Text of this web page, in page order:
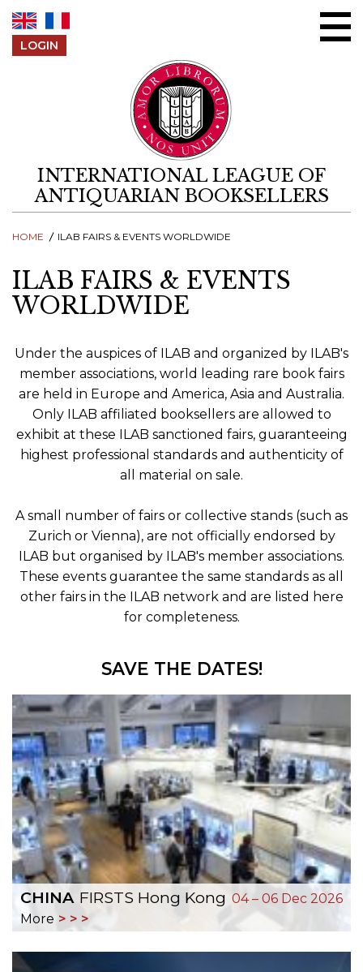
LOGIN
INTERNATIONAL LEAGUE OF
ANTIQUARIAN BOOKSELLERS
HOME ILAB FAIRS & EVENTS WORLDWIDE
ILAB FAIRS & EVENTS
WORLDWIDE
Under the auspices of ILAB and organized by ILAB's
member associations, world leading rare book fairs
are held in Europe and America, Asia and Australia.
Only ILAB affiliated booksellers are allowed to
exhibit at these ILAB sanctioned fairs, guaranteeing
highest professional standards and authenticity of
all material on sale.
A small number of fairs or collective stands (such as
Zurich or Vienna), are not officially endorsed by
ILAB but organised by ILAB's member associations.
These events guarantee the same standards as all
other fairs in the ILAB network and are listed here
for completeness.
SAVE THE DATES!
CHINA FIRSTS Hong Kong 04 – 06 Dec 2026
More